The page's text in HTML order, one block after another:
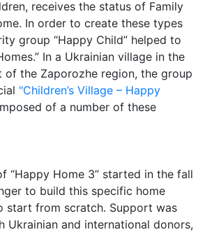
receives the status of Family
In order to create these types
group “Happy Child” helped to
In a Ukrainian village in the
the Zaporozhe region, the group
"Children’s Village – Happy
of a number of these
“Happy Home 3” started in the fall
to build this specific home
start from scratch. Support was
Ukrainian and international donors,